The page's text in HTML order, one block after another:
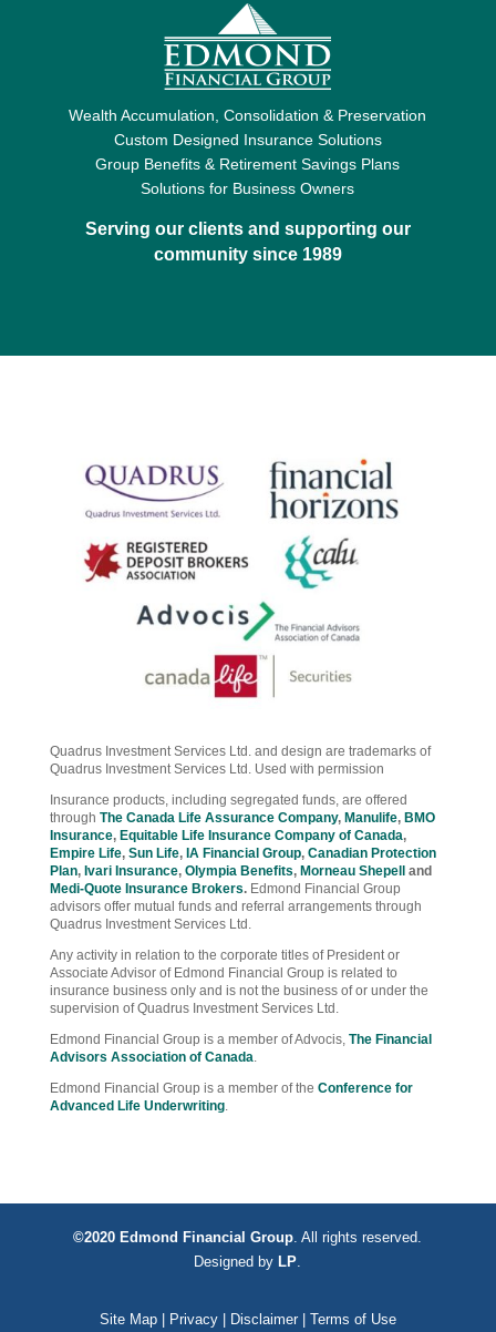
Wealth Accumulation, Consolidation & Preservation
Custom Designed Insurance Solutions
Group Benefits & Retirement Savings Plans
Solutions for Business Owners
Serving our clients and supporting our
community since 1989
Quadrus Investment Services Ltd. and design are trademarks of
Quadrus Investment Services Ltd. Used with permission
Insurance products, including segregated funds, are offered
through The Canada Life Assurance Company, Manulife, BMO
Insurance, Equitable Life Insurance Company of Canada,
Empire Life, Sun Life, IA Financial Group, Canadian Protection
Plan, Ivari Insurance, Olympia Benefits, Morneau Shepell
and
Medi-Quote Insurance Brokers. Edmond Financial Group
advisors offer mutual funds and referral arrangements through
Quadrus Investment Services Ltd.
Any activity in relation to the corporate titles of President or
Associate Advisor of Edmond Financial Group is related to
insurance business only and is not the business of or under the
supervision of Quadrus Investment Services Ltd.
Edmond Financial Group is a member of Advocis, The Financial
Advisors Association of Canada.
Edmond Financial Group is a member of the Conference for
Advanced Life Underwriting.
©2020 Edmond Financial Group. All rights reserved.
Designed by LP.
Site Map| Privacy| Disclaimer| Terms of Use